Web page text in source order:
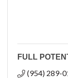
FULL
(954) 289-